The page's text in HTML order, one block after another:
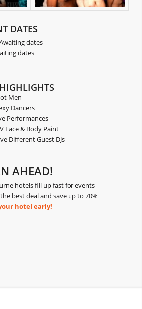
DATES
dates
dates
Men
Dancers
Performances
Face & Body Paint
Different Guest DJs
AHEAD!
hotels fill up fast for events
best deal and save up to 70%
hotel early!